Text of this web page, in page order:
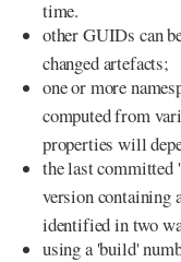
time.
other GUIDs can
changed artefacts;
one or more
computed from
properties will
the last committed
version containing
identified in two
using a 'build'